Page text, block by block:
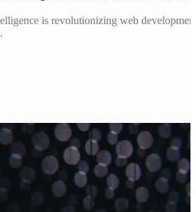
is revolutionizing web